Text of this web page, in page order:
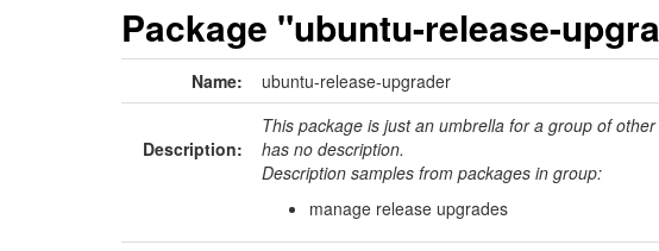
Package "ubuntu-release-
Name: ubuntu-release-upgrader
Description:
This package is just an umbrella for a group of
has no description.
Description samples from packages in group:
manage release upgrades